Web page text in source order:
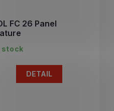
FC 26 Panel
stock
DETAIL